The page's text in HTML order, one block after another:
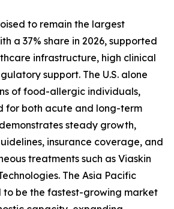
to remain the largest
a 37% share in 2026, supported
infrastructure, high clinical
support. The U.S. alone
of food-allergic individuals,
for both acute and long-term
steady growth,
insurance coverage, and
treatments such as Viaskin
The Asia Pacific
to be the fastest-growing market